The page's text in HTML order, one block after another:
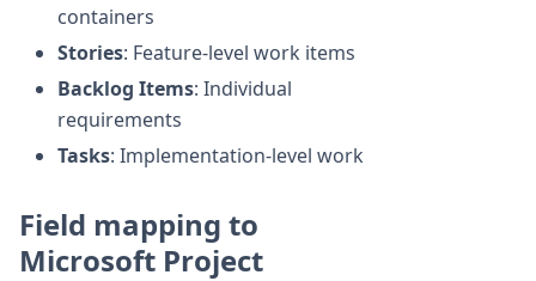
containers
Stories: Feature-level work items
Backlog Items: Individual
requirements
Tasks: Implementation-level work
Field mapping to
Microsoft Project